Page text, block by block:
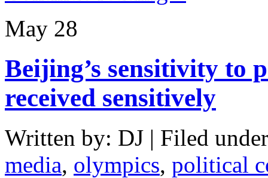
May 28
Beijing’s sensitivity to
received sensitively
Written by: DJ | Filed
media, olympics, political